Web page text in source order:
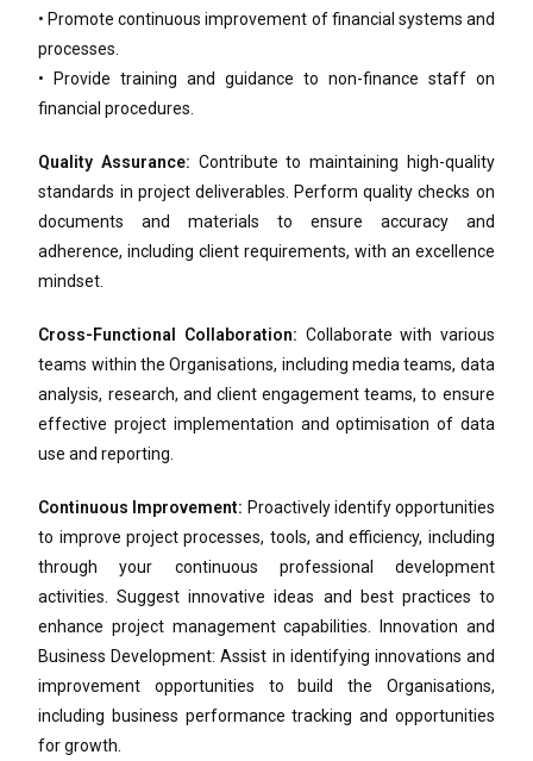
• Promote continuous improvement of financial systems and
processes.
• Provide training and guidance to non-finance staff on
financial procedures.
Quality Assurance: Contribute to maintaining high-quality
standards in project deliverables. Perform quality checks on
documents and materials to ensure accuracy and
adherence, including client requirements, with an excellence
mindset.
Cross-Functional Collaboration: Collaborate with various
teams within the Organisations, including media teams, data
analysis, research, and client engagement teams, to ensure
effective project implementation and optimisation of data
use and reporting.
Continuous Improvement: Proactively identify opportunities
to improve project processes, tools, and efficiency, including
through your continuous professional development
activities. Suggest innovative ideas and best practices to
enhance project management capabilities. Innovation and
Business Development: Assist in identifying innovations and
improvement opportunities to build the Organisations,
including business performance tracking and opportunities
for growth.